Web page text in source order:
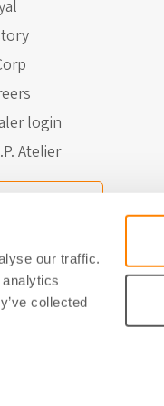
our traffic.
collected
login
Atelier